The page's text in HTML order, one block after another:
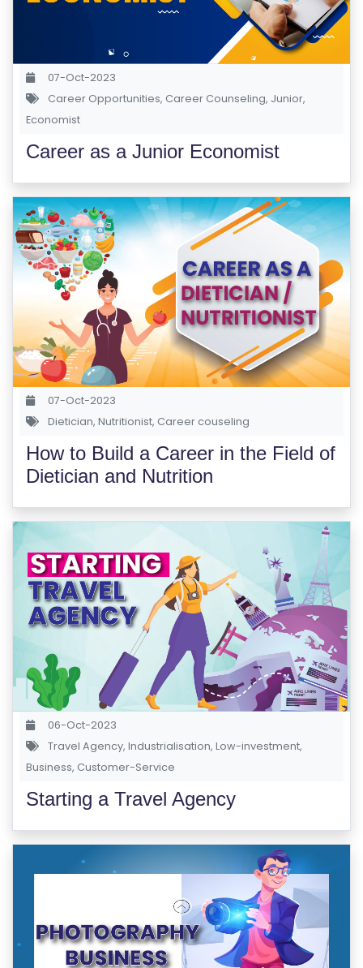
07-Oct-2023
Career Opportunities, Career Counseling, Junior,
Economist
Career as a Junior Economist
07-Oct-2023
Dietician, Nutritionist, Career couseling
How to Build a Career in the Field of
Dietician and Nutrition
06-Oct-2023
Travel Agency, Industrialisation, Low-investment,
Business, Customer-Service
Starting a Travel Agency